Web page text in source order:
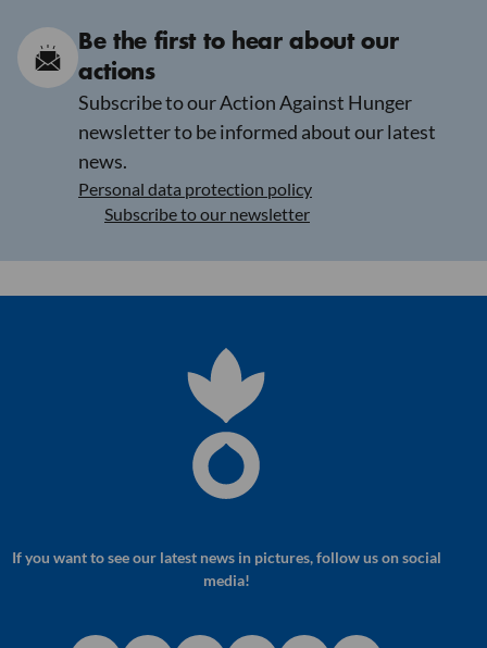
Be the first to hear about our
actions
Subscribe to our Action Against Hunger
newsletter to be informed about our latest
news.
Personal data protection policy
Subscribe to our newsletter
If you want to see our latest news in pictures, follow us on social
media!